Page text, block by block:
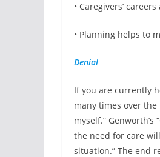
• Caregivers’
• Planning helps to
Denial
If you are currently
many times over the
myself.”
the need for care
situation.” The end